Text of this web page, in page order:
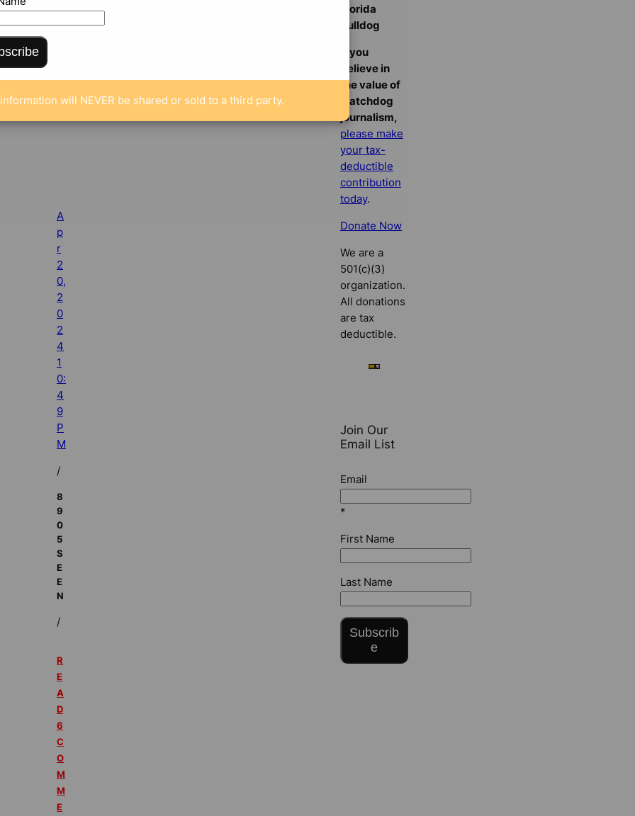
A
p
r
2
0,
2
0
2
4
1
0:
4
9
P
M
/
8
9
0
5
S
E
E
N
/
R
E
A
D
6
C
O
M
M
E
Florida
Bulldog
If you
believe in
the value of
watchdog
journalism,
please make
your tax-
deductible
contribution
today.
Donate Now
We are a
501(c)(3)
organization.
All donations
are tax
deductible.
Join Our
Email List
Email
*
First Name
Last Name
Subscrib
e
will NEVER be shared or sold to a third party.